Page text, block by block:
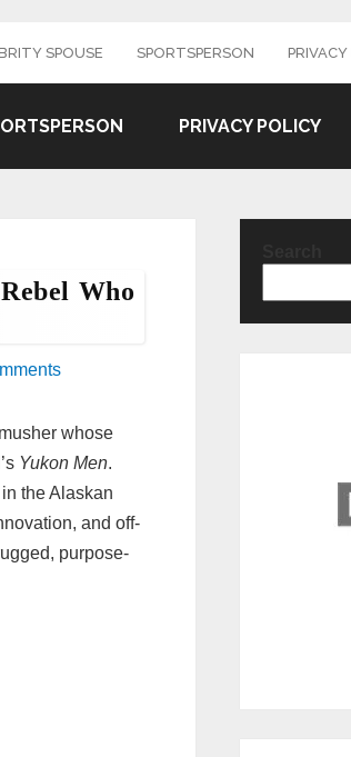
SPOUSE SPORTSPERSON
PRIVACY POLICY
Who
whose
Yukon Men.
the Alaskan
and off-
purpose-